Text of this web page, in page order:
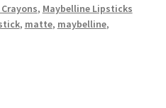
, Maybelline Lipsticks
, matte, maybelline,